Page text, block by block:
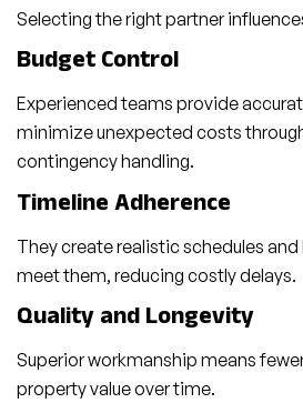
Selecting the right partner
Budget Control
Experienced teams provide
minimize unexpected costs
contingency handling.
Timeline Adherence
They create realistic schedules
meet them, reducing costly delays.
Quality and Longevity
Superior workmanship means
property value over time.